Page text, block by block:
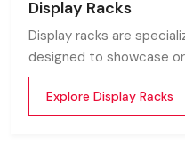
Display Racks
Display racks are
designed to showcase
commercial spaces.
systematic manner
provides a feeling of
Explore Display Racks